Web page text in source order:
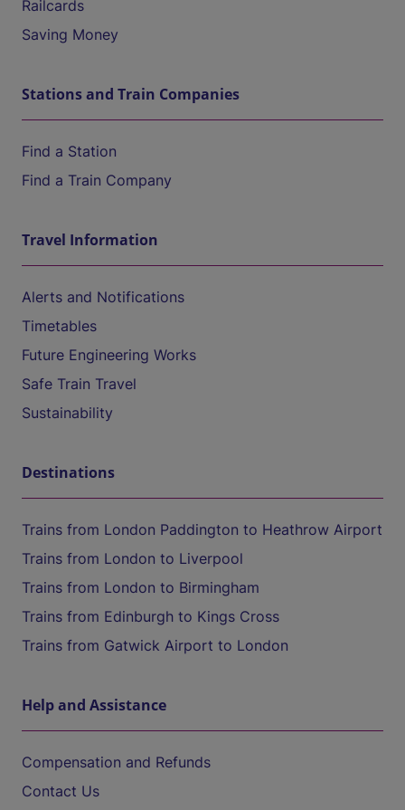
Railcards
Saving Money
Stations and Train Companies
Find a Station
Find a Train Company
Travel Information
Alerts and Notifications
Timetables
Future Engineering Works
Safe Train Travel
Sustainability
Destinations
Trains from London Paddington to Heathrow Airport
Trains from London to Liverpool
Trains from London to Birmingham
Trains from Edinburgh to Kings Cross
Trains from Gatwick Airport to London
Help and Assistance
Compensation and Refunds
Contact Us